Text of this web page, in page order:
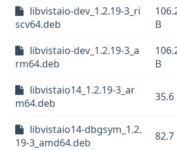
libvistaio-dev_1.2.19-3_ri
scv64.deb
B
libvistaio-dev_1.2.19-3_a
rm64.deb
B
libvistaio14_1.2.19-3_ar
m64.deb
35.6
libvistaio14-dbgsym_1.2.
19-3_amd64.deb
82.7